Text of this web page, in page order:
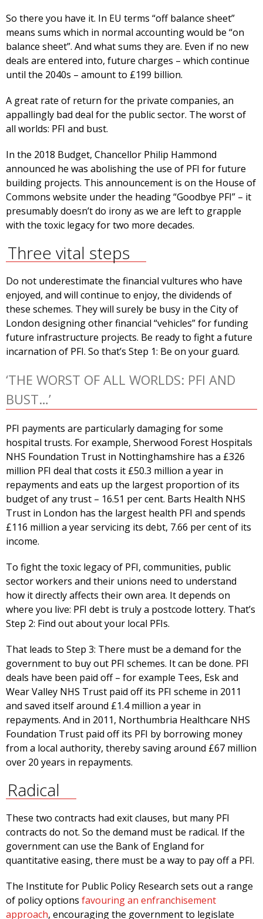
So there you have it. In EU terms “off balance sheet”
means sums which in normal accounting would be “on
balance sheet”. And what sums they are. Even if no new
deals are entered into, future charges – which continue
until the 2040s – amount to £199 billion.
A great rate of return for the private companies, an
appallingly bad deal for the public sector. The worst of
all worlds: PFI and bust.
In the 2018 Budget, Chancellor Philip Hammond
announced he was abolishing the use of PFI for future
building projects. This announcement is on the House of
Commons website under the heading “Goodbye PFI” – it
presumably doesn’t do irony as we are left to grapple
with the toxic legacy for two more decades.
Three vital steps
Do not underestimate the financial vultures who have
enjoyed, and will continue to enjoy, the dividends of
these schemes. They will surely be busy in the City of
London designing other financial “vehicles” for funding
future infrastructure projects. Be ready to fight a future
incarnation of PFI. So that’s Step 1: Be on your guard.
‘THE WORST OF ALL WORLDS: PFI AND
BUST…’
PFI payments are particularly damaging for some
hospital trusts. For example, Sherwood Forest Hospitals
NHS Foundation Trust in Nottinghamshire has a £326
million PFI deal that costs it £50.3 million a year in
repayments and eats up the largest proportion of its
budget of any trust – 16.51 per cent. Barts Health NHS
Trust in London has the largest health PFI and spends
£116 million a year servicing its debt, 7.66 per cent of its
income.
To fight the toxic legacy of PFI, communities, public
sector workers and their unions need to understand
how it directly affects their own area. It depends on
where you live: PFI debt is truly a postcode lottery. That’s
Step 2: Find out about your local PFIs.
That leads to Step 3: There must be a demand for the
government to buy out PFI schemes. It can be done. PFI
deals have been paid off – for example Tees, Esk and
Wear Valley NHS Trust paid off its PFI scheme in 2011
and saved itself around £1.4 million a year in
repayments. And in 2011, Northumbria Healthcare NHS
Foundation Trust paid off its PFI by borrowing money
from a local authority, thereby saving around £67 million
over 20 years in repayments.
Radical
These two contracts had exit clauses, but many PFI
contracts do not. So the demand must be radical. If the
government can use the Bank of England for
quantitative easing, there must be a way to pay off a PFI.
The Institute for Public Policy Research sets out a range
of policy options favouring an enfranchisement
approach, encouraging the government to legislate